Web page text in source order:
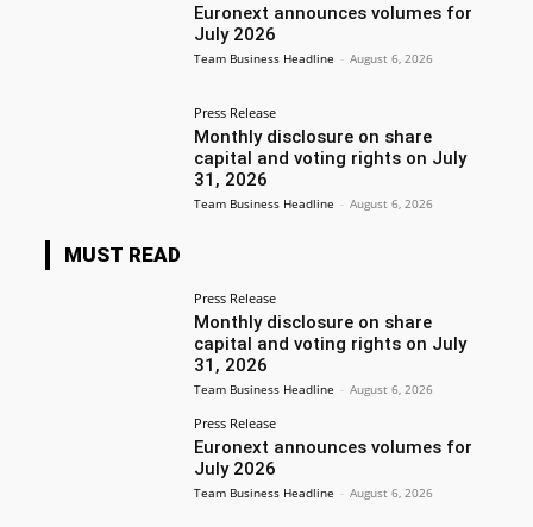
Euronext announces volumes for
July 2026
Team Business Headline - August 6, 2026
Press Release
Monthly disclosure on share
capital and voting rights on July
31, 2026
Team Business Headline - August 6, 2026
MUST READ
Press Release
Monthly disclosure on share
capital and voting rights on July
31, 2026
Team Business Headline - August 6, 2026
Press Release
Euronext announces volumes for
July 2026
Team Business Headline - August 6, 2026